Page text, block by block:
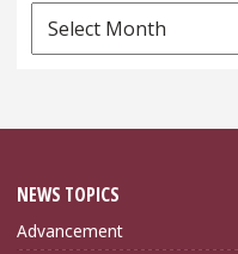
News
Archives
NEWS TOPICS
Advancement